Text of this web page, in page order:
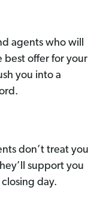
agents who will
best offer for your
you into a
don’t treat you
support you
day.